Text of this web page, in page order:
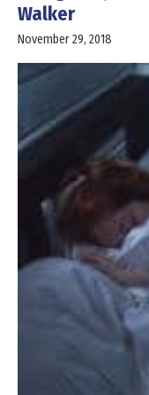
Walker
November 29, 2018